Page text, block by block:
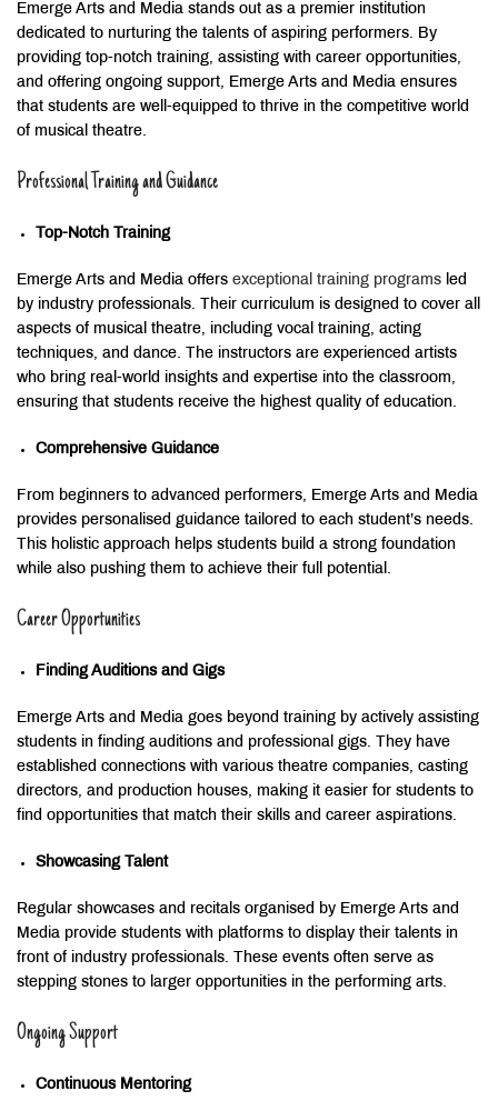
Emerge Arts and Media stands out as a premier institution
dedicated to nurturing the talents of aspiring performers. By
providing top-notch training, assisting with career opportunities,
and offering ongoing support, Emerge Arts and Media ensures
that students are well-equipped to thrive in the competitive world
of musical theatre.
Professional Training and Guidance
Top-Notch Training
Emerge Arts and Media offers exceptional training programs led
by industry professionals. Their curriculum is designed to cover all
aspects of musical theatre, including vocal training, acting
techniques, and dance. The instructors are experienced artists
who bring real-world insights and expertise into the classroom,
ensuring that students receive the highest quality of education.
Comprehensive Guidance
From beginners to advanced performers, Emerge Arts and Media
provides personalised guidance tailored to each student’s needs.
This holistic approach helps students build a strong foundation
while also pushing them to achieve their full potential.
Career Opportunities
Finding Auditions and Gigs
Emerge Arts and Media goes beyond training by actively assisting
students in finding auditions and professional gigs. They have
established connections with various theatre companies, casting
directors, and production houses, making it easier for students to
find opportunities that match their skills and career aspirations.
Showcasing Talent
Regular showcases and recitals organised by Emerge Arts and
Media provide students with platforms to display their talents in
front of industry professionals. These events often serve as
stepping stones to larger opportunities in the performing arts.
Ongoing Support
Continuous Mentoring